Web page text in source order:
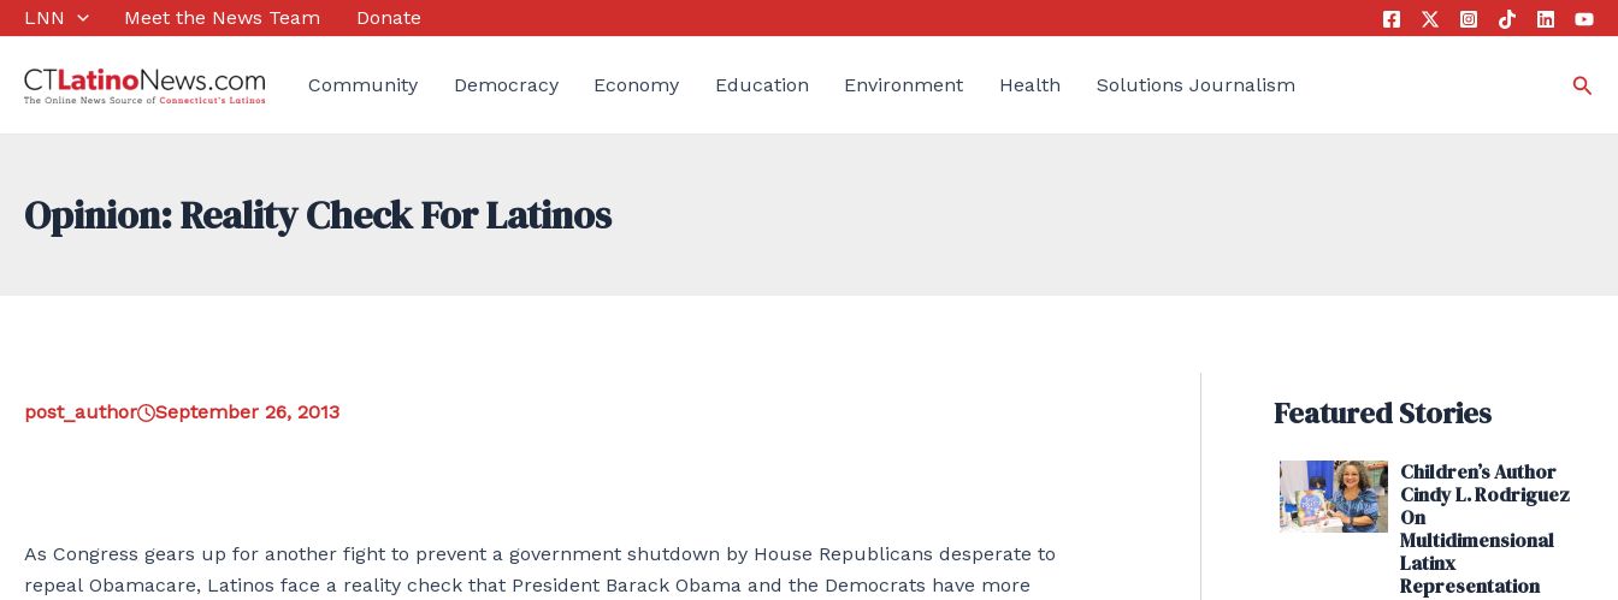
Skip
content
LNN Meet the News Team Donate
Community Democracy Economy Education Environment Health Solutions Journalism
Opinion: Reality Check For Latinos
post_author September 26, 2013
As Congress gears up for another fight to prevent a government shutdown by House Republicans desperate to
repeal Obamacare, Latinos face a reality check that President Barack Obama and the Democrats have more
Featured Stories
Children’s Author
Cindy L. Rodriguez
On
Multidimensional
Latinx
Representation